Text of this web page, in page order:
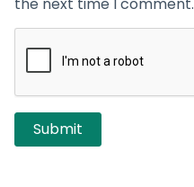
the next time I comment.